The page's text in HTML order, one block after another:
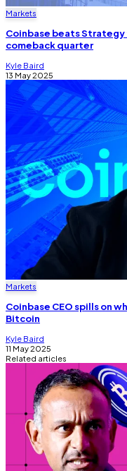
Markets
Coinbase beats
comeback quarter
Kyle Baird
13 May 2025
Markets
Coinbase CEO spills on
Bitcoin
Kyle Baird
11 May 2025
Related articles